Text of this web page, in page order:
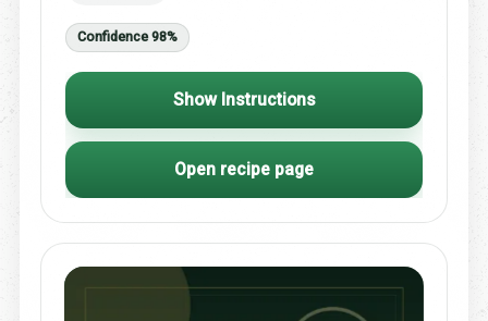
Confidence 98%
Show Instructions
Open recipe page